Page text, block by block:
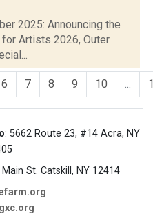
2025: Announcing the
Artists 2026, Outer
6 7 8 9 10 ...
: 5662 Route 23, #14 Acra, NY
St. Catskill, NY 12414